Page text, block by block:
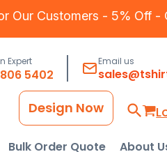
Our Customers - 5% Off -
Expert
5402
Email us
Design Now
Bulk Order Quote About